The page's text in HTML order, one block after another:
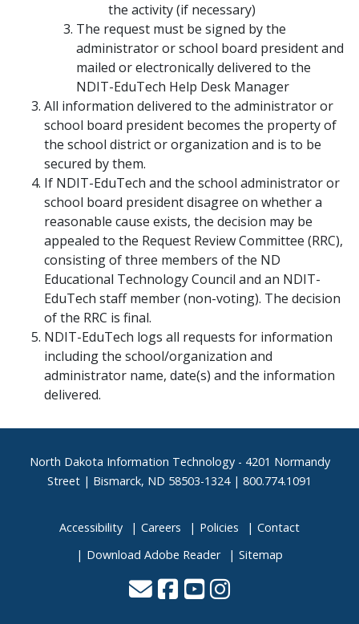
the activity (if necessary)
The request must be signed by the
administrator or school board president and
mailed or electronically delivered to the
NDIT-EduTech Help Desk Manager
All information delivered to the administrator or
school board president becomes the property of
the school district or organization and is to be
secured by them.
If NDIT-EduTech and the school administrator or
school board president disagree on whether a
reasonable cause exists, the decision may be
appealed to the Request Review Committee (RRC),
consisting of three members of the ND
Educational Technology Council and an NDIT-
EduTech staff member (non-voting). The decision
of the RRC is final.
NDIT-EduTech logs all requests for information
including the school/organization and
administrator name, date(s) and the information
delivered.
Footer
North Dakota Information Technology - 4201 Normandy
Street | Bismarck, ND 58503-1324 | 800.774.1091
Accessibility Careers Policies
Contact
Download Adobe Reader
Sitemap